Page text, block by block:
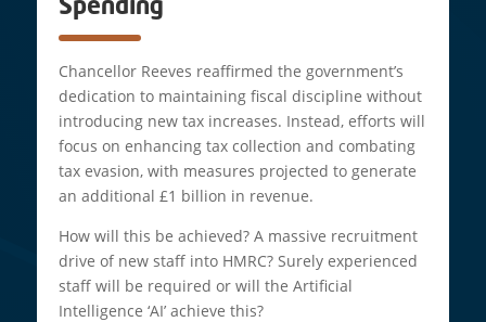
Spending
Chancellor Reeves reaffirmed the government’s
dedication to maintaining fiscal discipline without
introducing new tax increases. Instead, efforts will
focus on enhancing tax collection and combating
tax evasion, with measures projected to generate
an additional £1 billion in revenue.
How will this be achieved? A massive recruitment
drive of new staff into HMRC? Surely experienced
staff will be required or will the Artificial
Intelligence ‘AI’ achieve this?